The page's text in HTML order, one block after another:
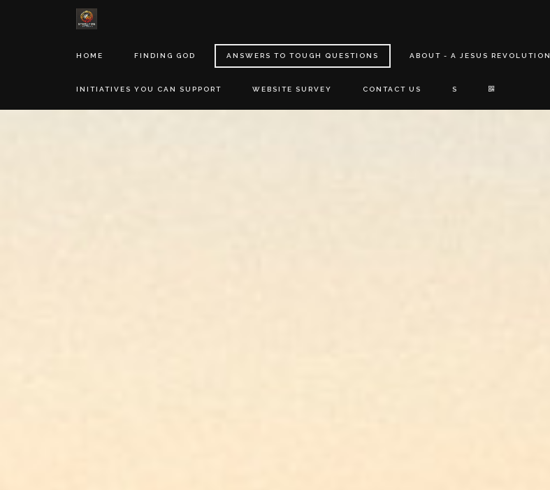
HOME FINDING GOD ANSWERS TO TOUGH QUESTIONS ABOUT - A JESUS REVOLUTION
INITIATIVES YOU CAN SUPPORT WEBSITE SURVEY CONTACT US S